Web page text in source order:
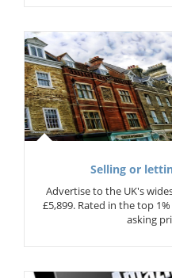
Selling or
Advertise to the UK's
£5,899. Rated in the top
asking